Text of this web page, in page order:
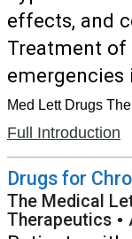
effects, and
Treatment of
emergencies
Med Lett Drugs
Full Introduction
Drugs for
The Medical
Therapeutics •